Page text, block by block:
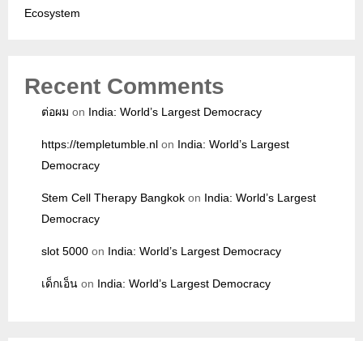
Ecosystem
Recent Comments
ต่อผม on India: World’s Largest Democracy
https://templetumble.nl on India: World’s Largest
Democracy
Stem Cell Therapy Bangkok on India: World’s Largest
Democracy
slot 5000 on India: World’s Largest Democracy
เด็กเอ็น on India: World’s Largest Democracy